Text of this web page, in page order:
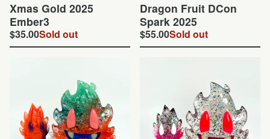
Xmas Gold 2025
Ember3
$35.00Sold out
Dragon Fruit DCon
Spark 2025
$55.00Sold out